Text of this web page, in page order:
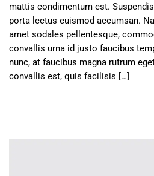
mattis condimentum est.
porta lectus euismod accumsan.
amet sodales pellentesque,
convallis urna id justo faucibus
nunc, at faucibus magna rutrum
convallis est, quis facilisis […]